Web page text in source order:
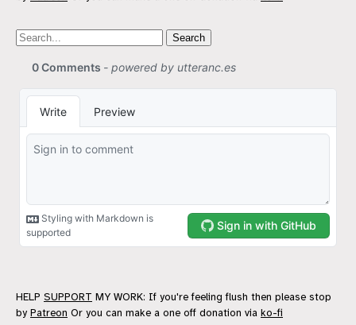
HELP SUPPORT MY WORK: If you're feeling flush then please stop
by Patreon Or you can make a one off donation via ko-fi